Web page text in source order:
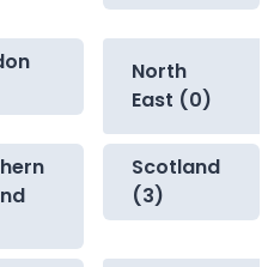
North
East (0)
Scotland
(3)